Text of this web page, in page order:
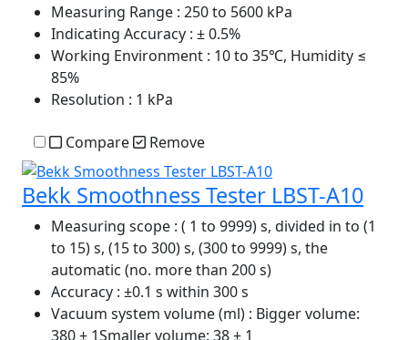
Measuring Range : 250 to 5600 kPa
Indicating Accuracy : ± 0.5%
Working Environment : 10 to 35℃, Humidity ≤
85%
Resolution : 1 kPa
Compare Remove
Bekk Smoothness Tester LBST-A10
Measuring scope : ( 1 to 9999) s, divided in to (1
to 15) s, (15 to 300) s, (300 to 9999) s, the
automatic (no. more than 200 s)
Accuracy : ±0.1 s within 300 s
Vacuum system volume (ml) : Bigger volume:
380 ± 1Smaller volume: 38 ± 1